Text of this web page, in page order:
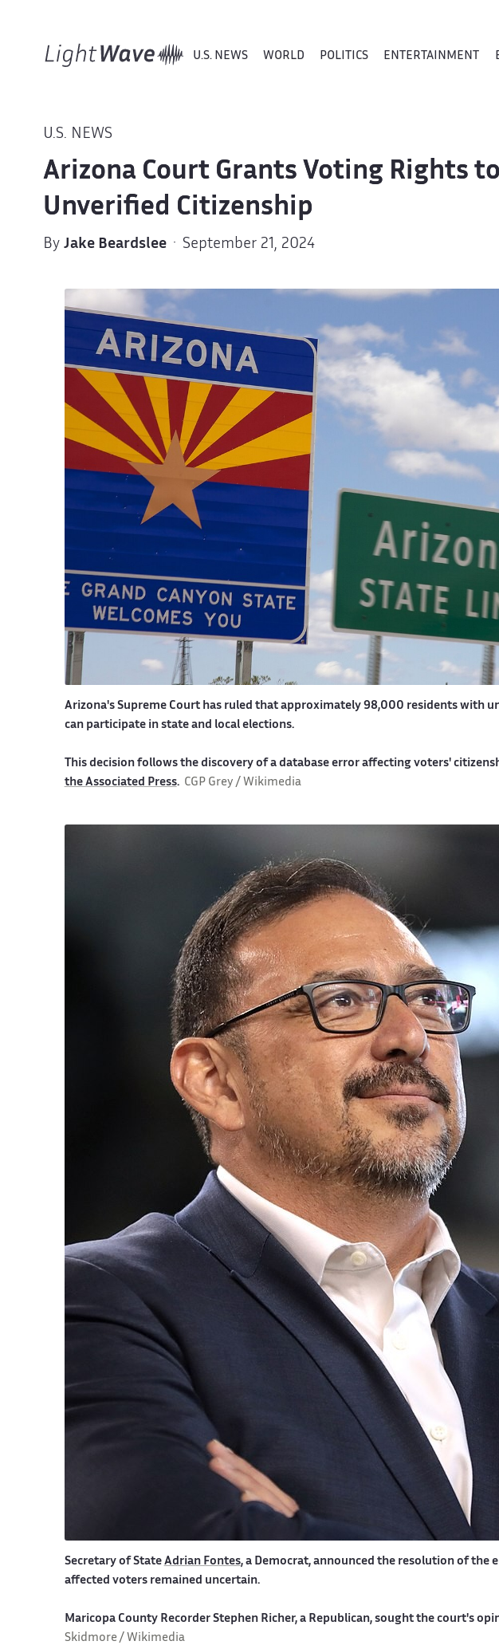
U.S. NEWS WORLD POLITICS ENTERTAINMENT
U.S. NEWS
Arizona Court Grants Voting Rights
Unverified Citizenship
By Jake Beardslee· September 21, 2024
Arizona's Supreme Court has ruled that approximately 98,000 residents with
can participate in state and local elections.
This decision follows the discovery of a database error affecting voters'
the Associated Press. CGP Grey / Wikimedia
Secretary of State Adrian Fontes, a Democrat, announced the resolution of the
affected voters remained uncertain.
Maricopa County Recorder Stephen Richer, a Republican, sought the court's
Skidmore / Wikimedia